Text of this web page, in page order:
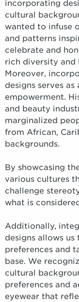
incorporating
cultural
wanted to infuse
and patterns
celebrate and
rich diversity and
Moreover,
designs serves
empowerment.
and beauty
marginalized
from African,
backgrounds.
By showcasing
various cultures
challenge
what is
Additionally,
designs allows
preferences and
base. We
cultural
preferences and
eyewear that